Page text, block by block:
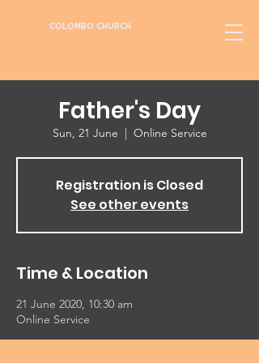
COLOMBO CHURCH
Father's Day
Sun, 21 June
  |
Online Service
Registration is Closed
See other events
Time & Location
21 June 2020, 10:30 am
Online Service